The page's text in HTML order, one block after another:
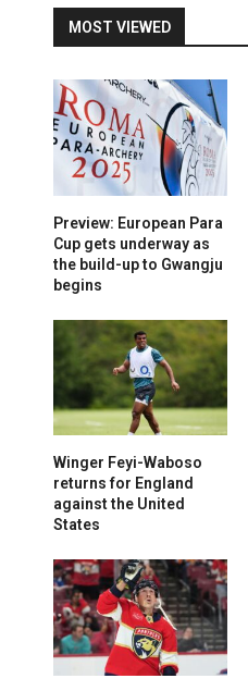
MOST VIEWED
Preview: European Para
Cup gets underway as
the build-up to Gwangju
begins
Winger Feyi-Waboso
returns for England
against the United
States